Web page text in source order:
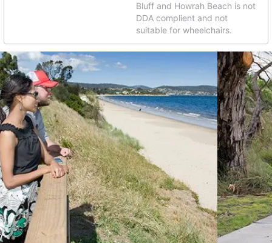
Bluff and Howrah Beach is not
DDA complient and not
suitable for wheelchairs.